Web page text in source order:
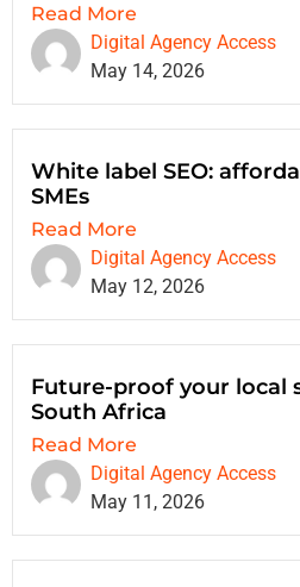
Read More
Digital Agency Access
May 14, 2026
White label SEO:
SMEs
Read More
Digital Agency Access
May 12, 2026
Future-proof your local
South Africa
Read More
Digital Agency Access
May 11, 2026